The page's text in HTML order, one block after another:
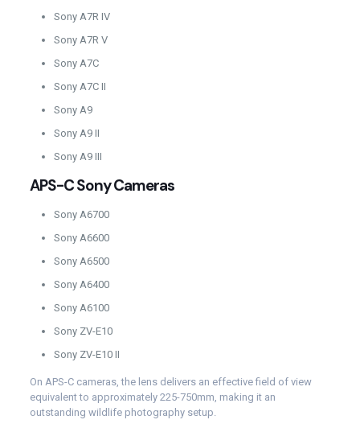
Sony A7R IV
Sony A7R V
Sony A7C
Sony A7C II
Sony A9
Sony A9 II
Sony A9 III
APS-C Sony Cameras
Sony A6700
Sony A6600
Sony A6500
Sony A6400
Sony A6100
Sony ZV-E10
Sony ZV-E10 II
On APS-C cameras, the lens delivers an effective field of view
equivalent to approximately 225-750mm, making it an
outstanding wildlife photography setup.